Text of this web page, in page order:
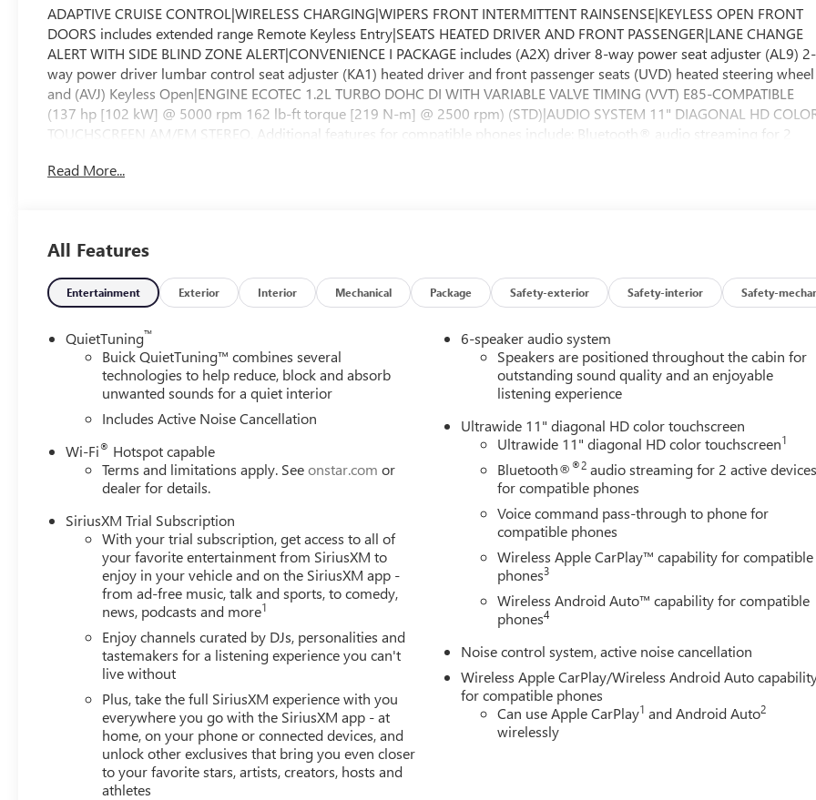
ADAPTIVE CRUISE CONTROL|WIRELESS CHARGING|WIPERS FRONT INTERMITTENT RAINSENSE|KEYLESS OPEN FRONT
DOORS includes extended range Remote Keyless Entry|SEATS HEATED DRIVER AND FRONT PASSENGER|LANE CHANGE
ALERT WITH SIDE BLIND ZONE ALERT|CONVENIENCE I PACKAGE includes (A2X) driver 8-way power seat adjuster (AL9) 2-
way power driver lumbar control seat adjuster (KA1) heated driver and front passenger seats (UVD) heated steering wheel
and (AVJ) Keyless Open|ENGINE ECOTEC 1.2L TURBO DOHC DI WITH VARIABLE VALVE TIMING (VVT) E85-COMPATIBLE
(137 hp [102 kW] @ 5000 rpm 162 lb-ft torque [219 N-m] @ 2500 rpm) (STD)|AUDIO SYSTEM 11" DIAGONAL HD
TOUCHSCREEN AM/FM STEREO. Additional features for compatible phones include: Bluetooth® audio streaming for 2
(STD)|SEAT ADJUSTER 2-WAY POWER DRIVER LUMBAR CONTROL|SEAT ADJUSTER DRIVER 8-WAY POWER|SPORT
power liftgate and (CE1) Rainsense front wipers|TRANSMISSION 6-SPEED AUTOMATIC (STD)|SEATS FRONT BUCKET
(STD)|REAR CROSS TRAFFIC ALERT|WHEELS 19" (48.3 CM) BLACK PAINTED ALUMINUM|SUSPENSION REAR WATTS LINK
SYSTEM|ADVANCED SAFETY PACKAGE includes (KSG) Adaptive Cruise Control (UKC) Lane Change Alert with Side Blind
Zone Alert and (UFG) Rear Cross Traffic Alert|TIRES 245/45R19 ALL-SEASON BLACKWALL|LIFTGATE POWER|STEERING
WHEEL HEATED|Lane Departure Warning|Lane Keeping Assist|Front Collision Mitigation|Front Collision Warning|Automatic
Highbeams|Turbocharged|Keyless Start|Front Wheel Drive|Tow Hooks|Power Steering|ABS|4-Wheel Disc Brakes|Aluminum
Wheels|Tires - Front Performance|Tires - Rear Performance|Temporary Spare Tire|Automatic Highbeams|Automatic
Headlights|Heated Mirrors|Power Mirror(s)|Integrated Turn Signal Mirrors|Privacy Glass|Intermittent Wipers|AM/FM
Stereo|Bluetooth® Connection|Smart Device Integration|Satellite Radio|Requires Subscription|Bluetooth®
Connection|Smart Device Integration|WiFi Hotspot|Bucket Seats|Premium Synthetic Seats|Pass-Through Rear Seat|Rear
Bench Seat|Floor Mats|Floor Mats|Adjustable Steering Wheel|Cruise Control|Steering Wheel Audio Controls|Front Collision
Warning|Trip Computer|Power Windows|Power Door Locks|Remote Engine Start|Cruise Control|Security System|Security
System|Immobilizer|MP3 Capability|Auxiliary Audio Input|Climate Control|A/C|A/C|Rear A/C|Rear Defrost|Driver Vanity
Mirror|Passenger Vanity Mirror|Driver Illuminated Vanity Mirror|Passenger Illuminated Visor Mirror|Cargo Shade|Front
Collision Mitigation|Front Collision Warning|Front Collision Mitigation|Traction Control|Stability Control|Daytime Running
Lights|Driver Air Bag|Passenger Air Bag|Front Side Air Bag|Rear Side Air Bag|Front Head Air Bag|Rear Head Air
Bag|Passenger Air Bag Sensor|Telematics|Requires Subscription|Back-Up Camera|Rear Parking Aid|Front Collision
Warning|Lane Departure Warning|Lane Keeping Assist|Driver Restriction Features|Tire Pressure
Monitor|Telematics|Navigation from Telematics|Requires Subscription
Read More...
All Features
Entertainment Exterior Interior Mechanical Package Safety-exterior Safety-interior Safety-
QuietTuning™
Buick QuietTuning™ combines several
technologies to help reduce, block and absorb
unwanted sounds for a quiet interior
Includes Active Noise Cancellation
Wi-Fi® Hotspot capable
Terms and limitations apply. Seeonstar.com or
dealer for details.
SiriusXM Trial Subscription
With your trial subscription, get access to all of
your favorite entertainment from SiriusXM to
enjoy in your vehicle and on the SiriusXM app -
from ad-free music, talk and sports, to comedy,
news, podcasts and more1
Enjoy channels curated by DJs, personalities and
tastemakers for a listening experience you can't
live without
Plus, take the full SiriusXM experience with you
everywhere you go with the SiriusXM app - at
home, on your phone or connected devices, and
unlock other exclusives that bring you even closer
to your favorite stars, artists, creators, hosts and
athletes
6-speaker audio system
Speakers are positioned throughout the cabin for
outstanding sound quality and an enjoyable
listening experience
Ultrawide 11" diagonal HD color touchscreen
Ultrawide 11" diagonal HD color touchscreen1
Bluetooth®®2 audio streaming for 2 active devices
for compatible phones
Voice command pass-through to phone for
compatible phones
Wireless Apple CarPlay™ capability for compatible
phones3
Wireless Android Auto™ capability for compatible
phones4
Noise control system, active noise cancellation
Wireless Apple CarPlay/Wireless Android Auto
for compatible phones
Can use Apple CarPlay1 and Android Auto2
wirelessly